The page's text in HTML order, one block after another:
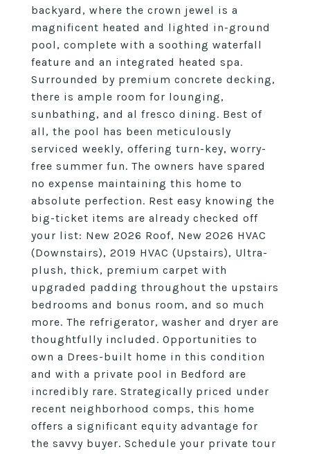
backyard, where the crown jewel is a
magnificent heated and lighted in-ground
pool, complete with a soothing waterfall
feature and an integrated heated spa.
Surrounded by premium concrete decking,
there is ample room for lounging,
sunbathing, and al fresco dining. Best of
all, the pool has been meticulously
serviced weekly, offering turn-key, worry-
free summer fun. The owners have spared
no expense maintaining this home to
absolute perfection. Rest easy knowing the
big-ticket items are already checked off
your list: New 2026 Roof, New 2026 HVAC
(Downstairs), 2019 HVAC (Upstairs), Ultra-
plush, thick, premium carpet with
upgraded padding throughout the upstairs
bedrooms and bonus room, and so much
more. The refrigerator, washer and dryer are
thoughtfully included. Opportunities to
own a Drees-built home in this condition
and with a private pool in Bedford are
incredibly rare. Strategically priced under
recent neighborhood comps, this home
offers a significant equity advantage for
the savvy buyer. Schedule your private tour